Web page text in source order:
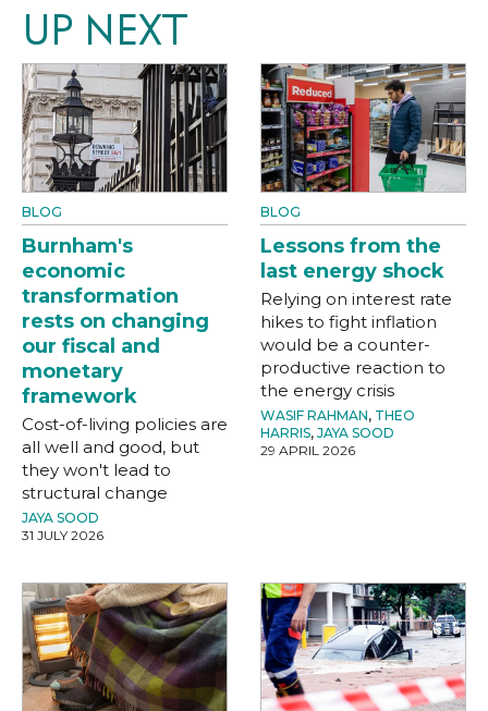
UP NEXT
BLOG
Burnham's
economic
transformation
rests on changing
our fiscal and
monetary
framework
Cost-of-living policies are
all well and good, but
they won't lead to
structural change
JAYA SOOD
31 JULY 2026
BLOG
Lessons from the
last energy shock
Relying on interest rate
hikes to fight inflation
would be a counter-
productive reaction to
the energy crisis
WASIF RAHMAN, THEO
HARRIS, JAYA SOOD
29 APRIL 2026